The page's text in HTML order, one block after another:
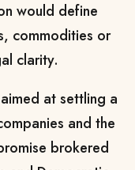
would define
commodities or
clarity.
at settling a
and the
brokered